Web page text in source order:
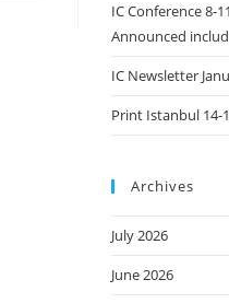
IC Conference 8-
Announced
IC Newsletter
Print Istanbul 14-
Archives
July 2026
June 2026